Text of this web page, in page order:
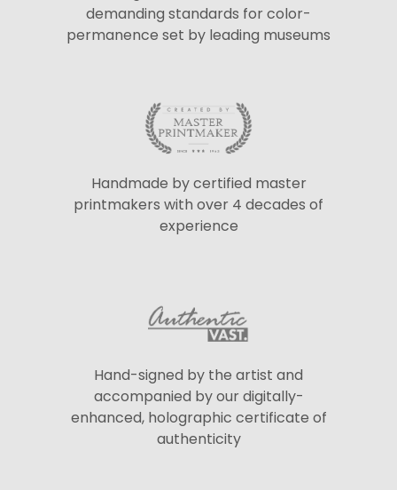
demanding standards for color-
permanence set by leading museums
Handmade by certified master
printmakers with over 4 decades of
experience
Hand-signed by the artist and
accompanied by our digitally-
enhanced, holographic certificate of
authenticity